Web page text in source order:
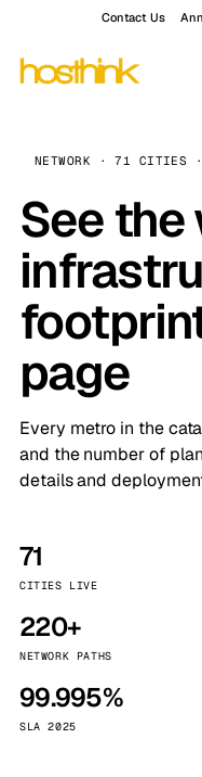
Contact Us
NETWORK · 71 CITIES
See
page
Every metro in the
and the number of
details and
71
CITIES LIVE
220+
NETWORK PATHS
99.995%
SLA 2025